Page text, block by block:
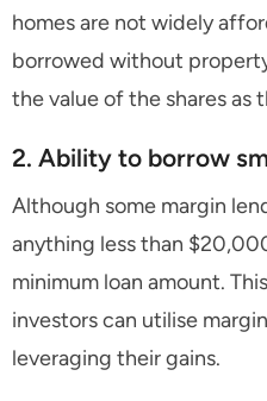
homes are not widely
borrowed without
the value of the shares as
2. Ability to borrow
Although some margin
anything less than
minimum loan amount.
investors can utilise
leveraging their gains.